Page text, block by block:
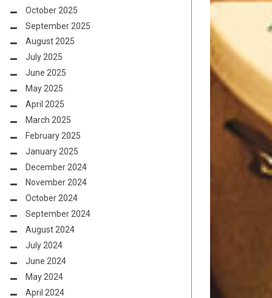
October 2025
September 2025
August 2025
July 2025
June 2025
May 2025
April 2025
March 2025
February 2025
January 2025
December 2024
November 2024
October 2024
September 2024
August 2024
July 2024
June 2024
May 2024
April 2024